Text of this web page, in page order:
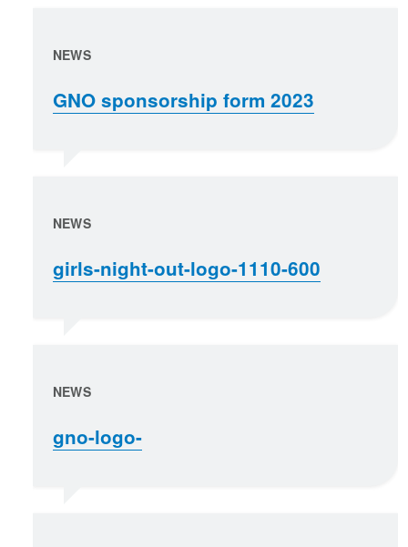
NEWS
GNO sponsorship form 2023
NEWS
girls-night-out-logo-1110-600
NEWS
gno-logo-